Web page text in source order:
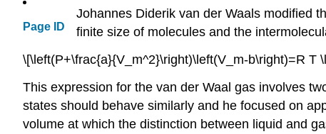
Page ID
Johannes Diderik van der Waals modified
finite size of molecules and the
\[\left(P+\frac{a}{V_m^2}\right)\left(V_m-b\right)=R T
This expression for the van der Waal gas involves
states should behave similarly and he focused on
volume at which the distinction between liquid and